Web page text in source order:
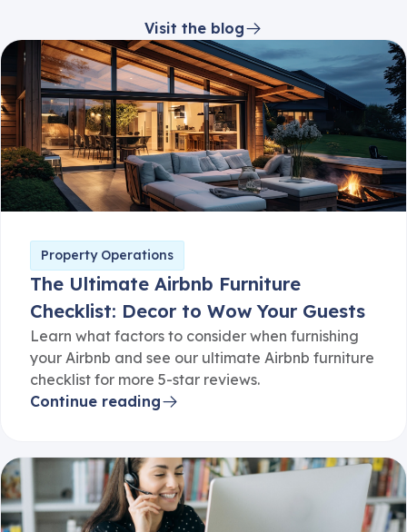
Visit the blog
Property Operations
The Ultimate Airbnb Furniture
Checklist: Decor to Wow Your Guests
Learn what factors to consider when furnishing
your Airbnb and see our ultimate Airbnb furniture
checklist for more 5-star reviews.
Continue reading